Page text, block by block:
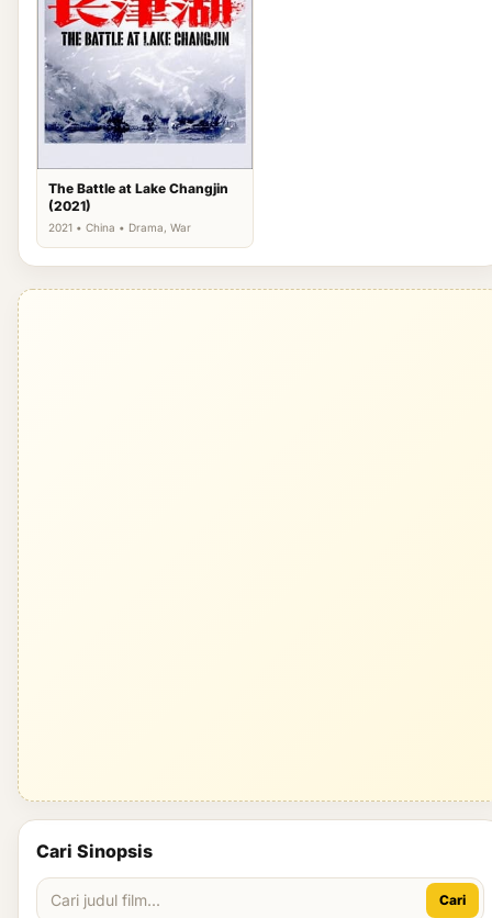
The Battle at Lake Changjin
(2021)
2021 • China • Drama, War
Cari Sinopsis
Cari